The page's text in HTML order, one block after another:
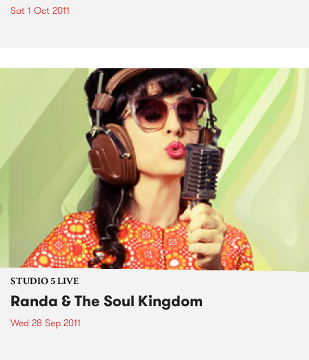
Sat 1 Oct 2011
STUDIO 5 LIVE
Randa & The Soul Kingdom
Wed 28 Sep 2011